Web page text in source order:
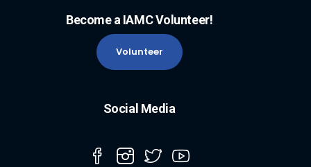
Become a IAMC Volunteer!
Volunteer
Social Media